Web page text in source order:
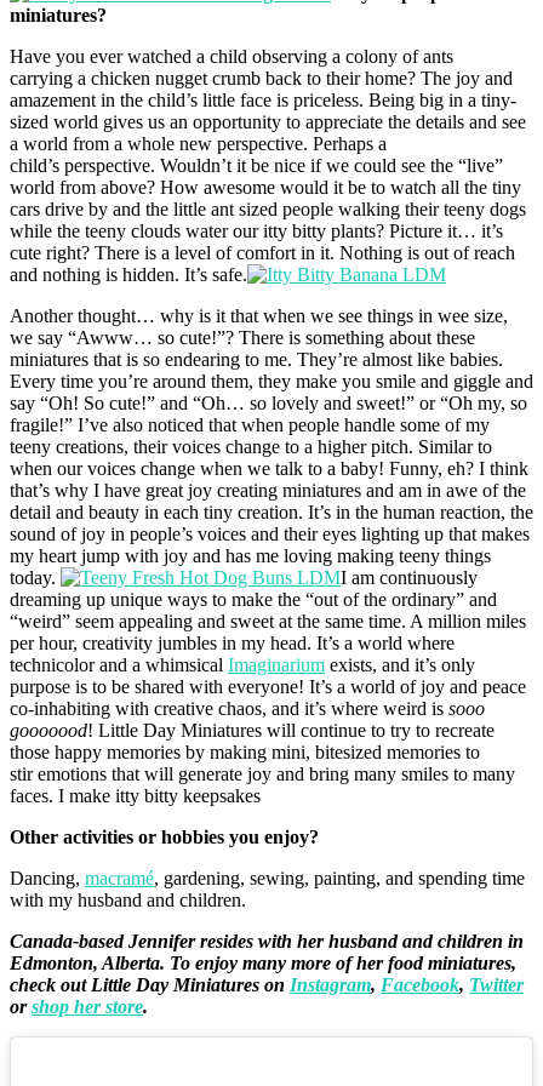
miniatures?
Have you ever watched a child observing a colony of ants
carrying a chicken nugget crumb back to their home? The joy and
amazement in the child’s little face is priceless. Being big in a tiny-
sized world gives us an opportunity to appreciate the details and see
a world from a whole new perspective. Perhaps a
child’s perspective. Wouldn’t it be nice if we could see the “live”
world from above? How awesome would it be to watch all the tiny
cars drive by and the little ant sized people walking their teeny dogs
while the teeny clouds water our itty bitty plants? Picture it… it’s
cute right? There is a level of comfort in it. Nothing is out of reach
and nothing is hidden. It’s safe.
Another thought… why is it that when we see things in wee size,
we say “Awww… so cute!”? There is something about these
miniatures that is so endearing to me. They’re almost like babies.
Every time you’re around them, they make you smile and giggle and
say “Oh! So cute!” and “Oh… so lovely and sweet!” or “Oh my, so
fragile!” I’ve also noticed that when people handle some of my
teeny creations, their voices change to a higher pitch. Similar to
when our voices change when we talk to a baby! Funny, eh? I think
that’s why I have great joy creating miniatures and am in awe of the
detail and beauty in each tiny creation. It’s in the human reaction, the
sound of joy in people’s voices and their eyes lighting up that makes
my heart jump with joy and has me loving making teeny things
today.
I am continuously
dreaming up unique ways to make the “out of the ordinary” and
“weird” seem appealing and sweet at the same time. A million miles
per hour, creativity jumbles in my head. It’s a world where
technicolor and a whimsical Imaginarium exists, and it’s only
purpose is to be shared with everyone! It’s a world of joy and peace
co-inhabiting with creative chaos, and it’s where weird is sooo
gooooood! Little Day Miniatures will continue to try to recreate
those happy memories by making mini, bitesized memories to
stir emotions that will generate joy and bring many smiles to many
faces. I make itty bitty keepsakes
Other activities or hobbies you enjoy?
Dancing, macramé, gardening, sewing, painting, and spending time
with my husband and children.
Canada-based Jennifer resides with her husband and children in
Edmonton, Alberta. To enjoy many more of her food miniatures,
check out Little Day Miniatures on Instagram, Facebook, Twitter
orshop her store.